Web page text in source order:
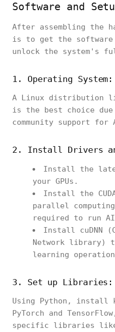
Software and
After assembling the
is to get the software
unlock the system's
1. Operating System:
A Linux distribution
is the best choice
community support for
2. Install Drivers
Install the
your GPUs.
Install the
parallel
required to run
Install cuDNN
Network library)
learning
3. Set up Libraries:
Using Python,
PyTorch and
specific libraries